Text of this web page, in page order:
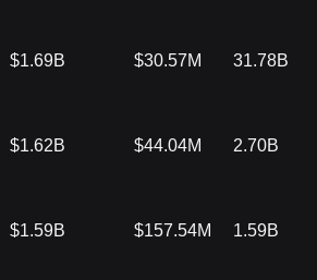
$1.69B $30.57M 31.78B
$1.62B $44.04M 2.70B
$1.59B $157.54M 1.59B